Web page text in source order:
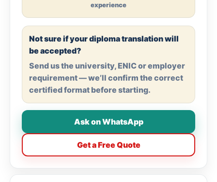
experience
Not sure if your diploma translation will
be accepted?
Send us the university, ENIC or employer
requirement — we’ll confirm the correct
certified format before starting.
Ask on WhatsApp
Get a Free Quote